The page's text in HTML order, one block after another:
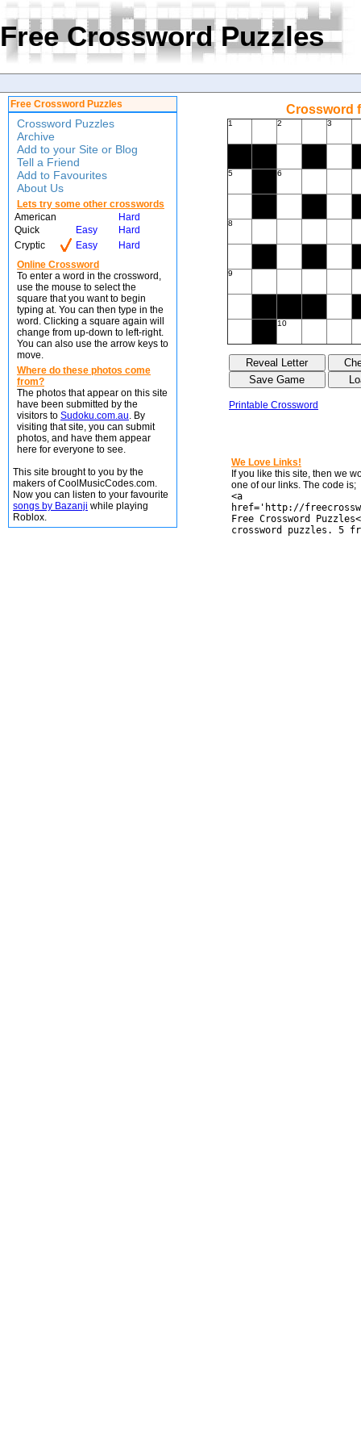
Free Crossword Puzzles
Free Crossword Puzzles
Crossword Puzzles
Archive
Add to your Site or Blog
Tell a Friend
Add to Favourites
About Us
Lets try some other crosswords
American
Hard
Quick
Easy
Hard
Cryptic
Easy
Hard
Online Crossword
To enter a word in the crossword,
use the mouse to select the
square that you want to begin
typing at. You can then type in the
word. Clicking a square again will
change from up-down to left-right.
You can also use the arrow keys to
move.
Where do these photos come
from?
The photos that appear on this site
have been submitted by the
visitors to Sudoku.com.au. By
visiting that site, you can submit
photos, and have them appear
here for everyone to see.
This site brought to you by the
makers of CoolMusicCodes.com.
Now you can listen to your favourite
songs by Bazanji while playing
Roblox.
Crossword
1 2 3
5 6
8
9
10
Printable Crossword
We Love Links!
If you like this site, then we
one of our links. The code is;
<a
href='http://
Free Crossword
crossword puzzles. 5